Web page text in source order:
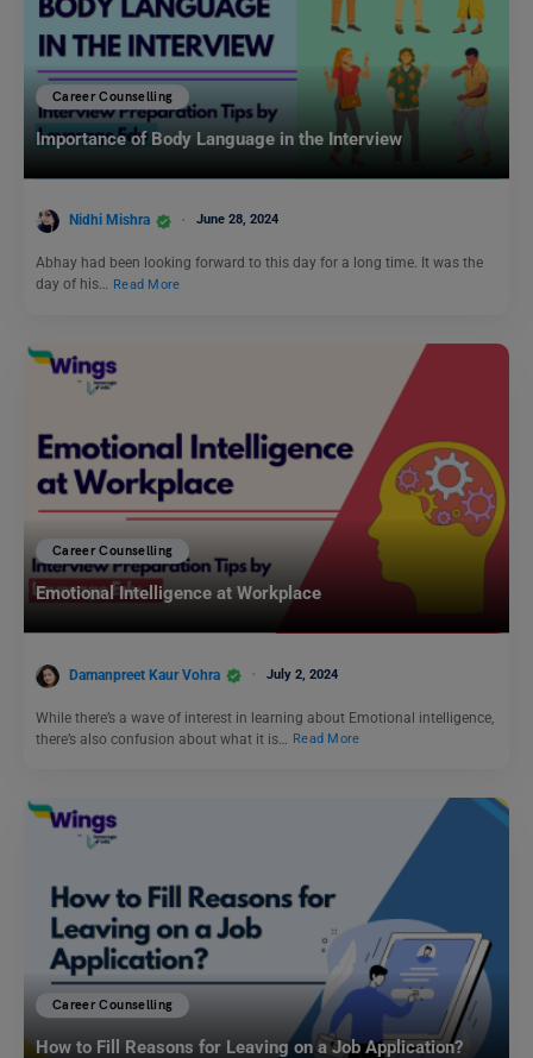
Career Counselling
Importance of Body Language in the Interview
Nidhi Mishra June 28, 2024
Abhay had been looking forward to this day for a long time. It was the
day of his… Read More
Career Counselling
Emotional Intelligence at Workplace
Damanpreet Kaur Vohra July 2, 2024
While there’s a wave of interest in learning about Emotional intelligence,
there’s also confusion about what it is…
Read More
Career Counselling
How to Fill Reasons for Leaving on a Job Application?